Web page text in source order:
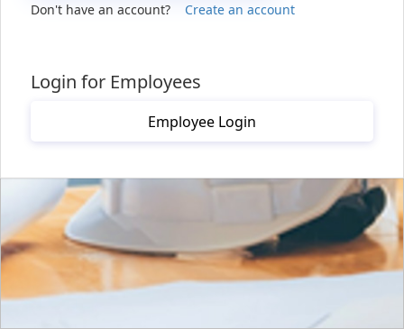
Login for Employees
Employee Login
Don't have an account?
Create an account